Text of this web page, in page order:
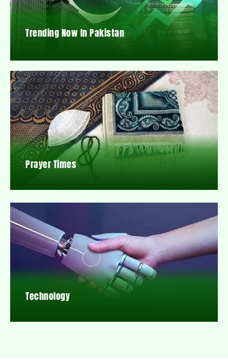
Trending Now In Pakistan
Prayer Times
Technology